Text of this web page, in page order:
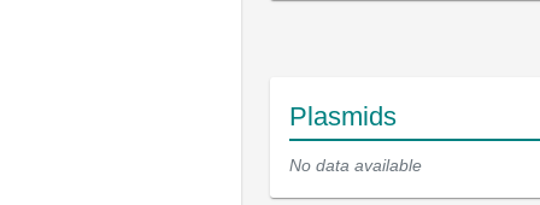
Plasmids
No data available